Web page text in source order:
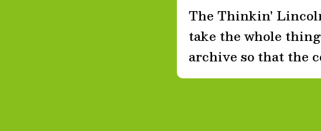
The Thinkin'
take the whole
archive so that the